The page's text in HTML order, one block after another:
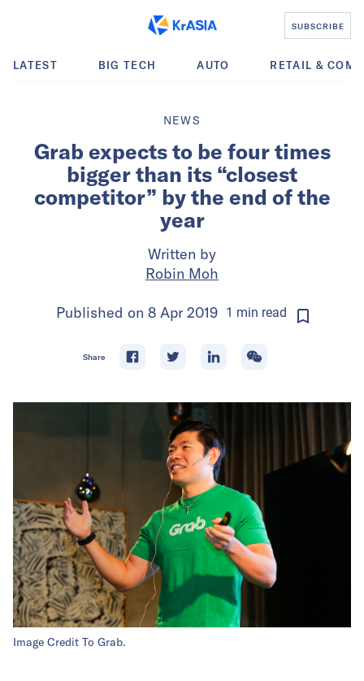
SUBSCRIBE
LATEST BIG TECH AUTO RETAIL &
NEWS
Grab expects to be four times
bigger than its “closest
competitor” by the end of the
year
Written by
Robin Moh
Published on 8 Apr 2019 1 min read
Share
Image Credit To Grab.